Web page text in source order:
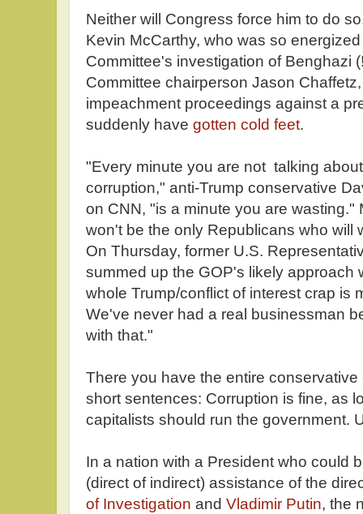
Neither will Congress force him to do
Kevin McCarthy, who was so
Committee's investigation of Benghazi
Committee chairperson Jason
impeachment proceedings against a
suddenly have gotten cold feet.
"Every minute you are not talking
corruption," anti-Trump conservative
on CNN, "is a minute you are wasting."
won't be the only Republicans who will
On Thursday, former U.S.
summed up the GOP's likely approach
whole Trump/conflict of interest crap is
We've never had a real businessman
with that."
There you have the entire
short sentences: Corruption is fine, as
capitalists should run the government.
In a nation with a President who could
(direct of indirect) assistance of the
of Investigation and Vladimir Putin, the